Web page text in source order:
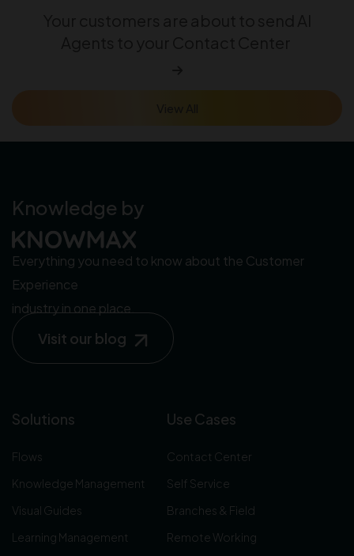
Knowledge by
Everything you need to know about the Customer
Experience
industry in one place.
Visit our blog
Solutions
Flows
Knowledge Management
Visual Guides
Learning Management
Use Cases
Contact Center
Self Service
Branches & Field
Remote Working